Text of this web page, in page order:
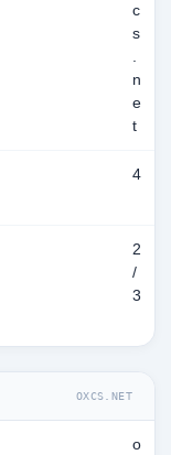
c
s
.
n
e
t
4
2
/
3
OXCS.NET
o